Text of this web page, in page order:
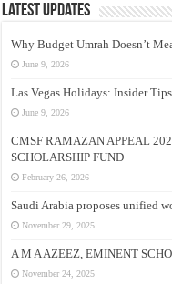
Latest Updates
Why Budget Umrah Doesn’t
June 9, 2026
Las Vegas Holidays: Insider
June 9, 2026
CMSF RAMAZAN APPEAL
SCHOLARSHIP FUND
February 26, 2026
Saudi Arabia proposes unified
November 29, 2025
A M A AZEEZ, EMINENT
November 24, 2025